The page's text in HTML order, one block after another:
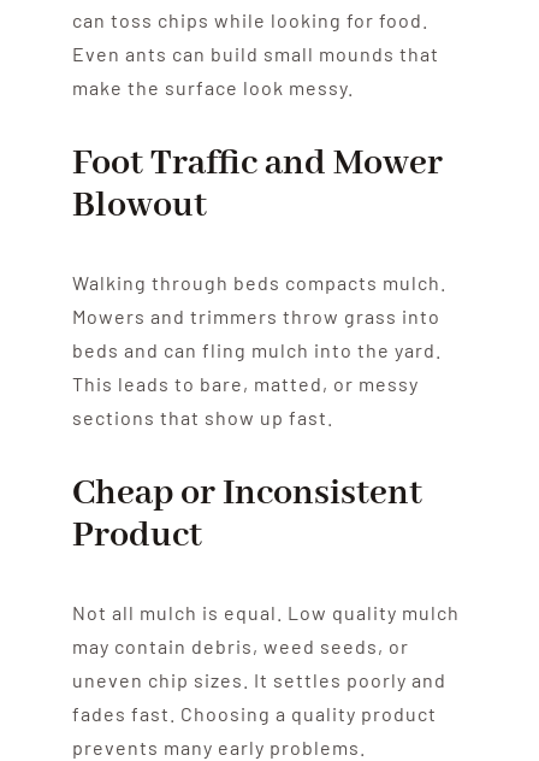
can toss chips while looking for food.
Even ants can build small mounds that
make the surface look messy.
Foot Traffic and Mower
Blowout
Walking through beds compacts mulch.
Mowers and trimmers throw grass into
beds and can fling mulch into the yard.
This leads to bare, matted, or messy
sections that show up fast.
Cheap or Inconsistent
Product
Not all mulch is equal. Low quality mulch
may contain debris, weed seeds, or
uneven chip sizes. It settles poorly and
fades fast. Choosing a quality product
prevents many early problems.